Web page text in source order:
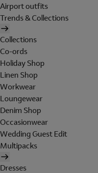
Airport outfits
Trends & Collections
Collections
Co-ords
Holiday Shop
Linen Shop
Workwear
Loungewear
Denim Shop
Occasionwear
Wedding Guest Edit
Multipacks
Dresses